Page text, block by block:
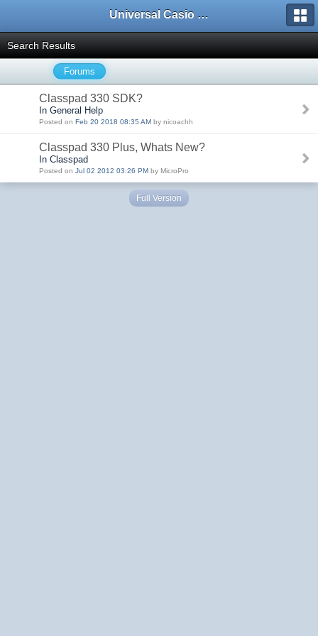
Universal Casio Forum
Search Results
Forums
Classpad 330 SDK?
In General Help
Posted on Feb 20 2018 08:35 AM by nicoachh
Classpad 330 Plus, Whats New?
In Classpad
Posted on Jul 02 2012 03:26 PM by MicroPro
Full Version